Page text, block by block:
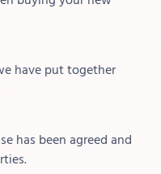
have put together
has been agreed and